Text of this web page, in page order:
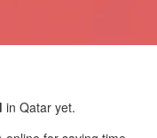
in Qatar yet.